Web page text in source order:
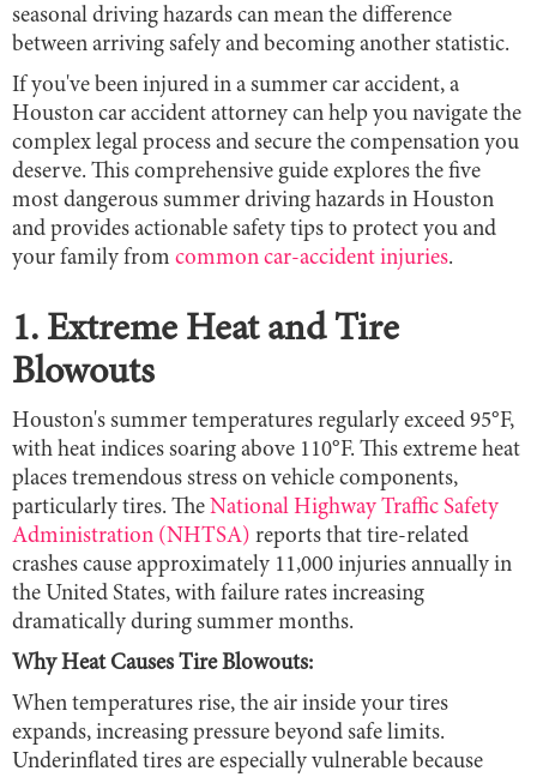
seasonal driving hazards can mean the difference
between arriving safely and becoming another statistic.
If you've been injured in a summer car accident, a
Houston car accident attorney can help you navigate the
complex legal process and secure the compensation you
deserve. This comprehensive guide explores the five
most dangerous summer driving hazards in Houston
and provides actionable safety tips to protect you and
your family from common car-accident injuries.
1. Extreme Heat and Tire
Blowouts
Houston's summer temperatures regularly exceed 95°F,
with heat indices soaring above 110°F. This extreme heat
places tremendous stress on vehicle components,
particularly tires. The National Highway Traffic Safety
Administration (NHTSA) reports that tire-related
crashes cause approximately 11,000 injuries annually in
the United States, with failure rates increasing
dramatically during summer months.
Why Heat Causes Tire Blowouts:
When temperatures rise, the air inside your tires
expands, increasing pressure beyond safe limits.
Underinflated tires are especially vulnerable because